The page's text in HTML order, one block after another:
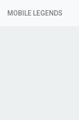
MOBILE LEGENDS